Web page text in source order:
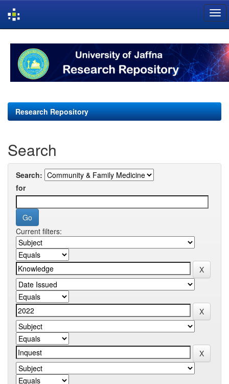
navigation
Research Repository
Search
Search:
for
Current filters: